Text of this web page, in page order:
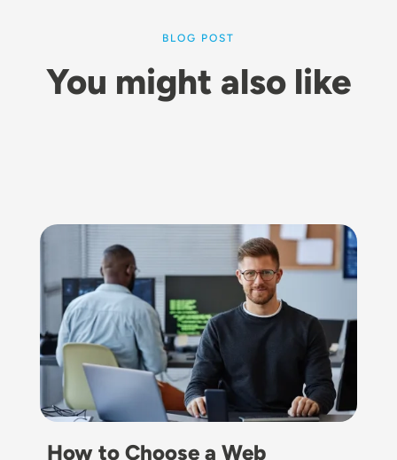
BLOG POST
You might also like
Image
How to Choose a Web